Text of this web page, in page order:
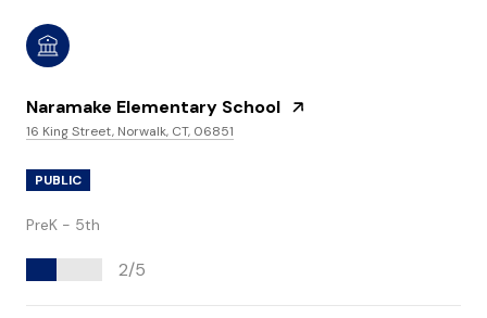
Naramake Elementary School
16 King Street, Norwalk, CT, 06851
PUBLIC
PreK - 5th
2/5